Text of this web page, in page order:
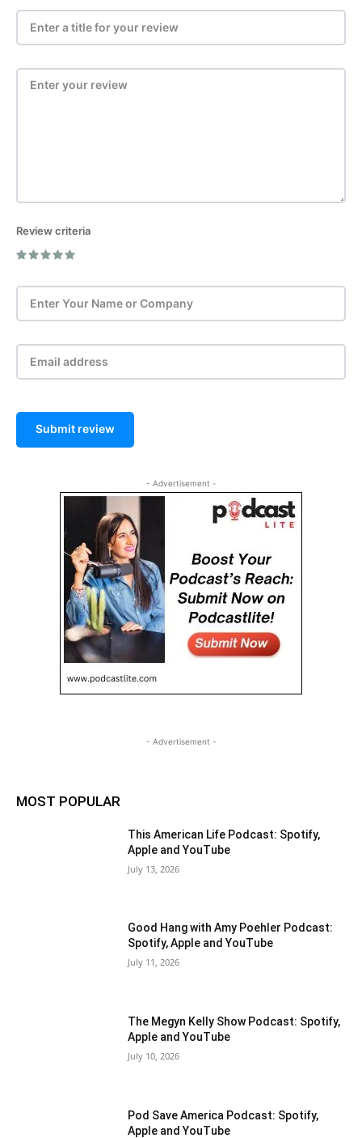
Review criteria
Submit review
- Advertisement -
- Advertisement -
MOST POPULAR
This American Life Podcast: Spotify,
Apple and YouTube
July 13, 2026
Good Hang with Amy Poehler Podcast:
Spotify, Apple and YouTube
July 11, 2026
The Megyn Kelly Show Podcast: Spotify,
Apple and YouTube
July 10, 2026
Pod Save America Podcast: Spotify,
Apple and YouTube